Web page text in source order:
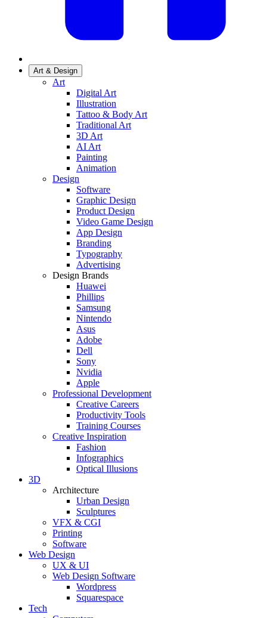
Art & Design
Art
Digital Art
Illustration
Tattoo & Body Art
Traditional Art
3D Art
AI Art
Painting
Animation
Design
Software
Graphic Design
Product Design
Video Game Design
App Design
Branding
Typography
Advertising
Design Brands
Huawei
Phillips
Samsung
Nintendo
Asus
Adobe
Dell
Sony
Nvidia
Apple
Professional Development
Creative Careers
Productivity Tools
Training Courses
Creative Inspiration
Fashion
Infographics
Optical Illusions
3D
Architecture
Urban Design
Sculptures
VFX & CGI
Printing
Software
Web Design
UX & UI
Web Design Software
Wordpress
Squarespace
Tech